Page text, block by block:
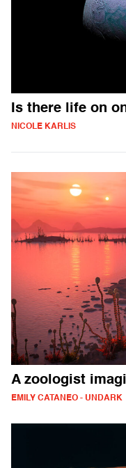
Is there life on
NICOLE KARLIS
A zoologist
EMILY CATANEO - UNDARK